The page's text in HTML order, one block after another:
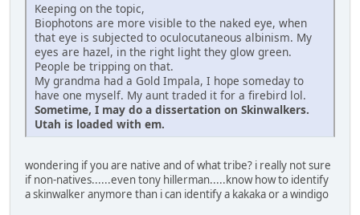
Keeping on the topic,
Biophotons are more visible to the naked eye, when
that eye is subjected to oculocutaneous albinism. My
eyes are hazel, in the right light they glow green.
People be tripping on that.
My grandma had a Gold Impala, I hope someday to
have one myself. My aunt traded it for a firebird lol.
Sometime, I may do a dissertation on Skinwalkers.
Utah is loaded with em.
wondering if you are native and of what tribe? i really not sure
if non-natives......even tony hillerman.....know how to identify
a skinwalker anymore than i can identify a kakaka or a windigo